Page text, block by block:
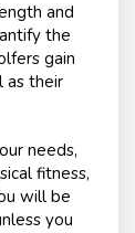
and
the
gain
as their
needs,
fitness,
will be
you